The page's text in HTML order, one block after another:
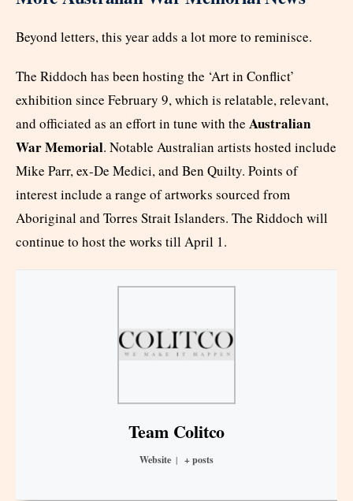
Beyond letters, this year adds a lot more to reminisce.
The Riddoch has been hosting the ‘Art in Conflict’
exhibition since February 9, which is relatable, relevant,
and officiated as an effort in tune with the Australian
War Memorial. Notable Australian artists hosted include
Mike Parr, ex-De Medici, and Ben Quilty. Points of
interest include a range of artworks sourced from
Aboriginal and Torres Strait Islanders. The Riddoch will
continue to host the works till April 1.
Team Colitco
Website | + posts